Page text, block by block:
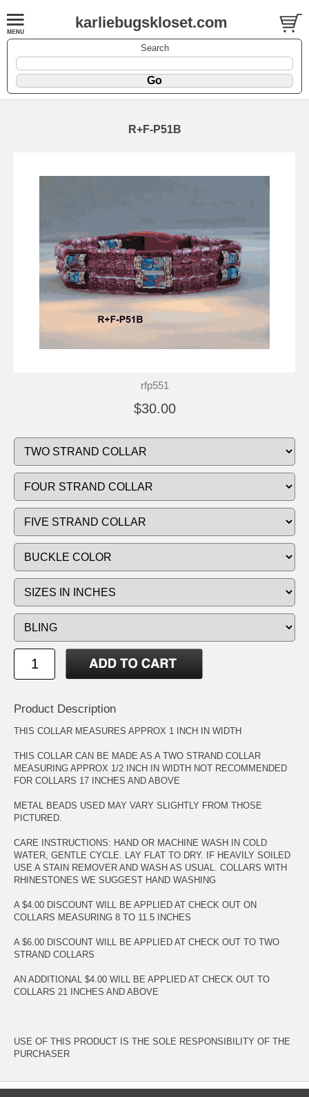
karliebugskloset.com
Search
R+F-P51B
rfp551
$30.00
Product Description
THIS COLLAR MEASURES APPROX 1 INCH IN WIDTH
THIS COLLAR CAN BE MADE AS A TWO STRAND COLLAR
MEASURING APPROX 1/2 INCH IN WIDTH NOT RECOMMENDED
FOR COLLARS 17 INCHES AND ABOVE
METAL BEADS USED MAY VARY SLIGHTLY FROM THOSE
PICTURED.
CARE INSTRUCTIONS: HAND OR MACHINE WASH IN COLD
WATER, GENTLE CYCLE. LAY FLAT TO DRY. IF HEAVILY SOILED
USE A STAIN REMOVER AND WASH AS USUAL. COLLARS WITH
RHINESTONES WE SUGGEST HAND WASHING
A $4.00 DISCOUNT WILL BE APPLIED AT CHECK OUT ON
COLLARS MEASURING 8 TO 11.5 INCHES
A $6.00 DISCOUNT WILL BE APPLIED AT CHECK OUT TO TWO
STRAND COLLARS
AN ADDITIONAL $4.00 WILL BE APPLIED AT CHECK OUT TO
COLLARS 21 INCHES AND ABOVE
USE OF THIS PRODUCT IS THE SOLE RESPONSIBILITY OF THE
PURCHASER